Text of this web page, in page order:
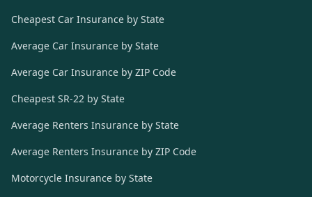
Cheapest Car Insurance by State
Average Car Insurance by State
Average Car Insurance by ZIP Code
Cheapest SR-22 by State
Average Renters Insurance by State
Average Renters Insurance by ZIP Code
Motorcycle Insurance by State